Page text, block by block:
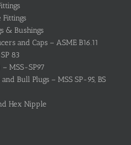
Fittings
& Bushings
and Caps – ASME B16.11
83
MSS-SP97
Bull Plugs – MSS SP-95, BS
Hex Nipple